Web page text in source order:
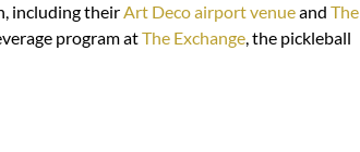
including theirArt Deco airport venueand The
program atThe Exchange, the pickleball